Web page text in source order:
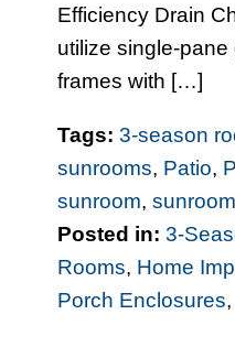
Efficiency Drain
utilize single-
frames with […]
Tags: 3-season
sunrooms, Patio,
sunroom,
Posted in: 3-
Rooms, Home
Porch Enclosures,